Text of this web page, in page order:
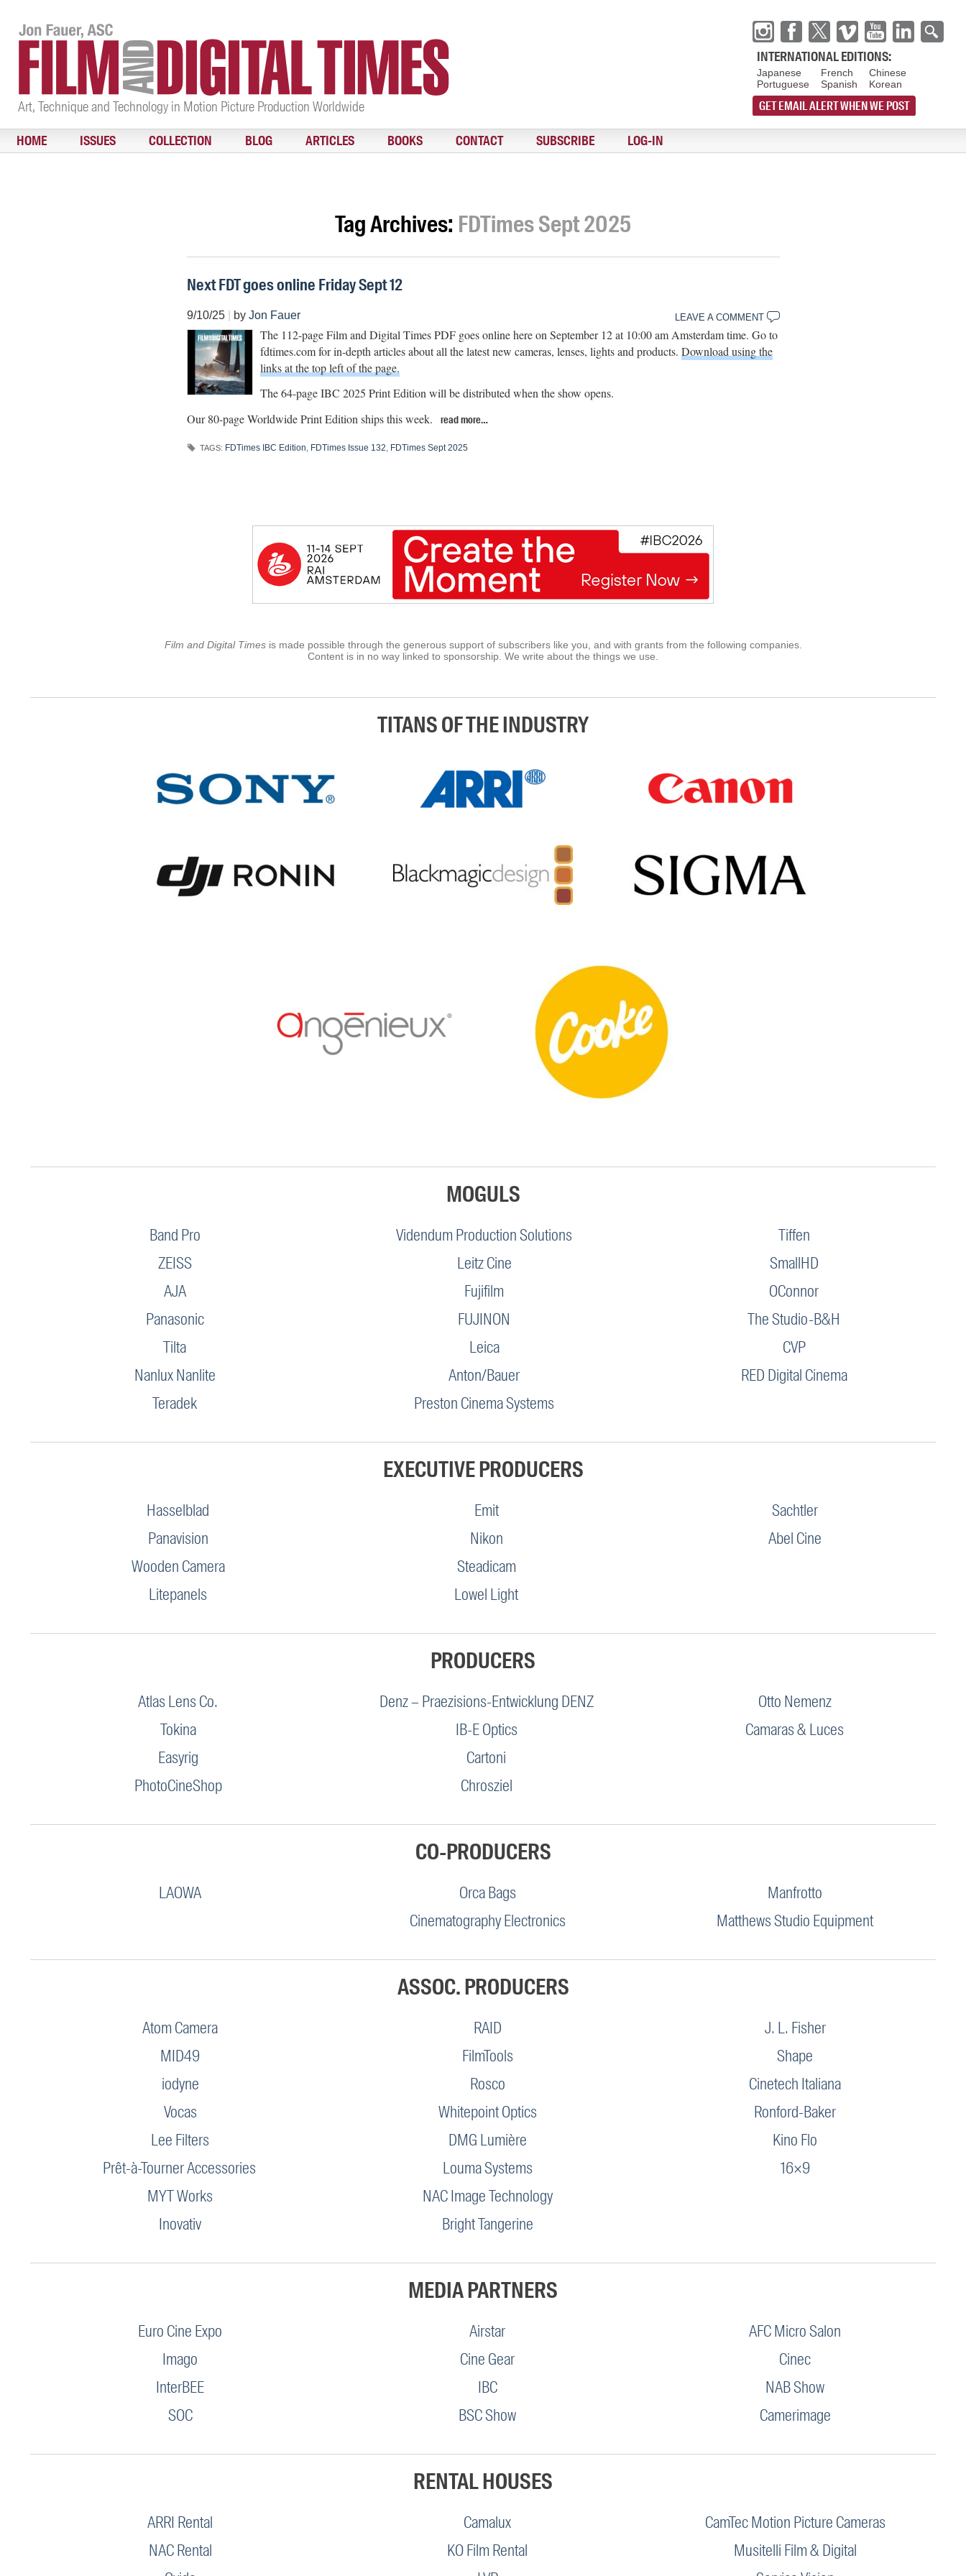
Art, Technique and Technology in Motion Picture Production Worldwide
INTERNATIONAL EDITIONS:
Japanese
Portuguese
French
Spanish
Chinese
Korean
GET EMAIL ALERT WHEN WE POST
HOME ISSUES COLLECTION BLOG ARTICLES BOOKS CONTACT SUBSCRIBE LOG-IN
Tag Archives: FDTimes Sept 2025
Next FDT goes online Friday Sept 12
9/10/25| by Jon Fauer LEAVE A COMMENT
The 112-page Film and Digital Times PDF goes online here on September 12 at 10:00 am Amsterdam time. Go to
fdtimes.com for in-depth articles about all the latest new cameras, lenses, lights and products. Download using the
links at the top left of the page.
The 64-page IBC 2025 Print Edition will be distributed when the show opens.
Our 80-page Worldwide Print Edition ships this week.
read more…
TAGS: FDTimes IBC Edition, FDTimes Issue 132, FDTimes Sept 2025
Film and Digital Timesis made possible through the generous support of subscribers like you, and with grants from the following companies.
Content is in no way linked to sponsorship. We write about the things we use.
TITANS OF THE INDUSTRY
MOGULS
Band Pro
ZEISS
AJA
Panasonic
Tilta
Nanlux Nanlite
Teradek
Videndum Production Solutions
Leitz Cine
Fujifilm
FUJINON
Leica
Anton/Bauer
Preston Cinema Systems
Tiffen
SmallHD
OConnor
The Studio-B&H
CVP
RED Digital Cinema
EXECUTIVE PRODUCERS
Hasselblad
Panavision
Wooden Camera
Litepanels
Emit
Nikon
Steadicam
Lowel Light
Sachtler
Abel Cine
PRODUCERS
Atlas Lens Co.
Tokina
Easyrig
PhotoCineShop
Denz – Praezisions-Entwicklung DENZ
IB-E Optics
Cartoni
Chrosziel
Otto Nemenz
Camaras & Luces
CO-PRODUCERS
LAOWA
Orca Bags
Cinematography Electronics
Manfrotto
Matthews Studio Equipment
ASSOC. PRODUCERS
Atom Camera
MID49
iodyne
Vocas
Lee Filters
Prêt-à-Tourner Accessories
MYT Works
Inovativ
RAID
FilmTools
Rosco
Whitepoint Optics
DMG Lumière
Louma Systems
NAC Image Technology
Bright Tangerine
J. L. Fisher
Shape
Cinetech Italiana
Ronford-Baker
Kino Flo
16×9
MEDIA PARTNERS
Euro Cine Expo
Imago
InterBEE
SOC
Airstar
Cine Gear
IBC
BSC Show
AFC Micro Salon
Cinec
NAB Show
Camerimage
RENTAL HOUSES
ARRI Rental
NAC Rental
Camalux
KO Film Rental
CamTec Motion Picture Cameras
Musitelli Film & Digital